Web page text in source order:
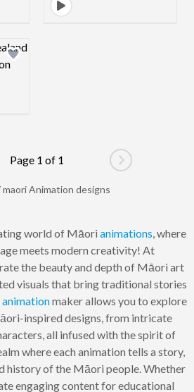
image
page
Page 1 of 1
Go to next
maori Animation designs
world of Māori animations, where
meets modern creativity! At
the beauty and depth of Māori art
visuals that bring traditional stories
animationmaker allows you to explore
inspired designs, from intricate
all infused with the spirit of
where each animation tells a story,
history of the Māori people. Whether
engaging content for educational